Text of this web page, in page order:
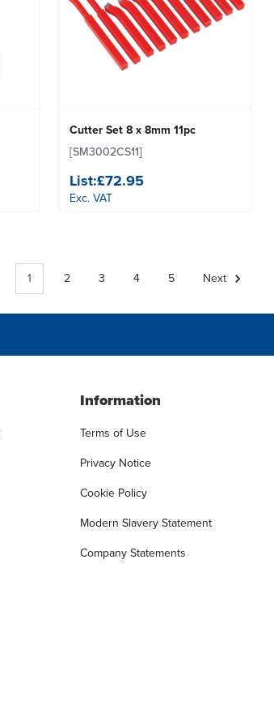
Cutter Set 8 x 8mm 11pc
[SM3002CS11]
List:£72.95
Exc. VAT
1 2 3 4 5 Next
Information
Terms of Use
Privacy Notice
Cookie Policy
Modern Slavery Statement
Company Statements